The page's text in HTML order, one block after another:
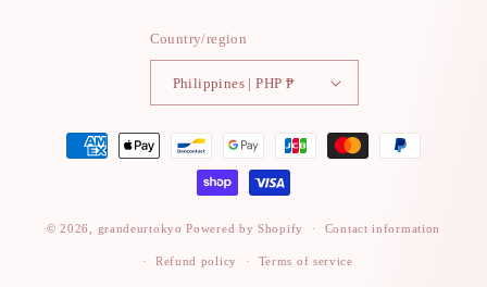
Country/region
Philippines | PHP ₱
Payment
methods
© 2026, grandeurtokyo Powered by Shopify Contact information
Refund policy Terms of service